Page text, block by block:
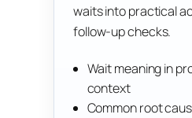
waits into practical
follow-up checks.
Wait meaning in
context
Common root